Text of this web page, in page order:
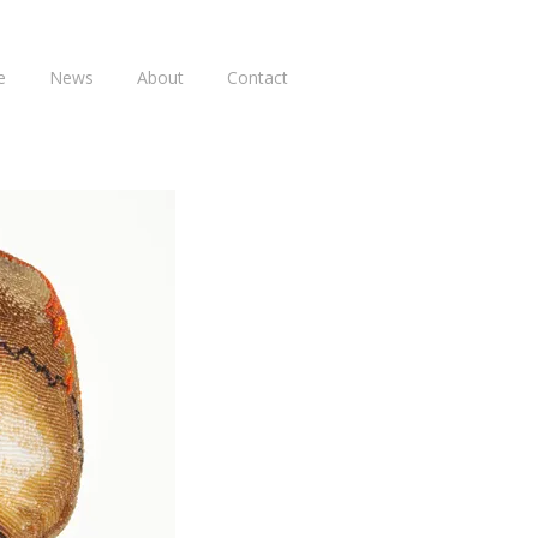
News About Contact